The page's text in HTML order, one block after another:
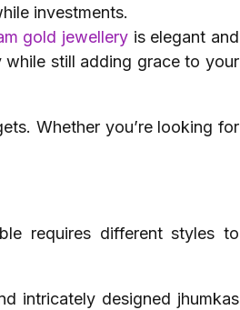
investments.
gold jewelleryis elegant and
still adding grace to your
Whether you’re looking for
requires different styles to
intricately designed jhumkas